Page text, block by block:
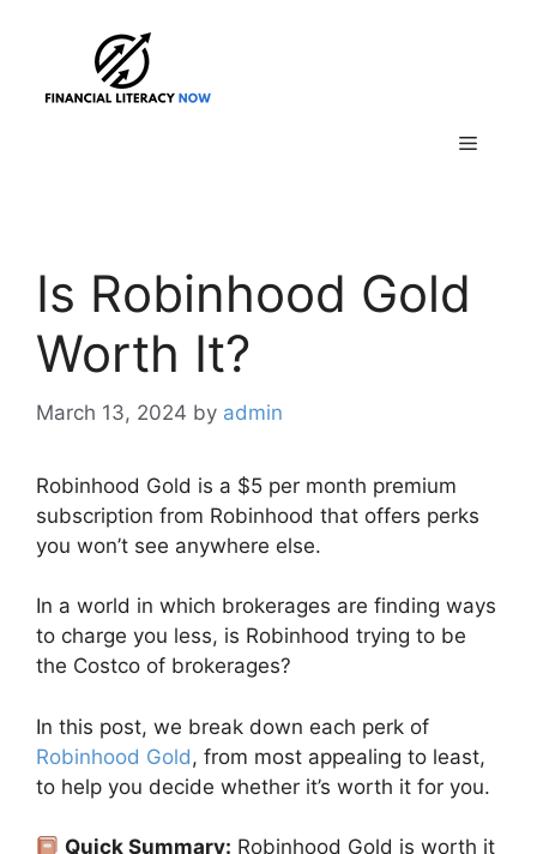
Menu
Is Robinhood Gold
Worth It?
March 13, 2024 by admin
Robinhood Gold is a $5 per month premium
subscription from Robinhood that offers perks
you won’t see anywhere else.
In a world in which brokerages are finding ways
to charge you less, is Robinhood trying to be
the Costco of brokerages?
In this post, we break down each perk of
Robinhood Gold, from most appealing to least,
to help you decide whether it’s worth it for you.
Quick Summary: Robinhood Gold is worth it